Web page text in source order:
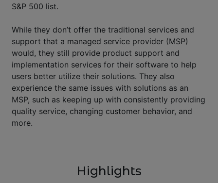
S&P 500 list.
While they don’t offer the traditional services and
support that a managed service provider (MSP)
would, they still provide product support and
implementation services for their software to help
users better utilize their solutions. They also
experience the same issues with solutions as an
MSP, such as keeping up with consistently providing
quality service, changing customer behavior, and
more.
Highlights